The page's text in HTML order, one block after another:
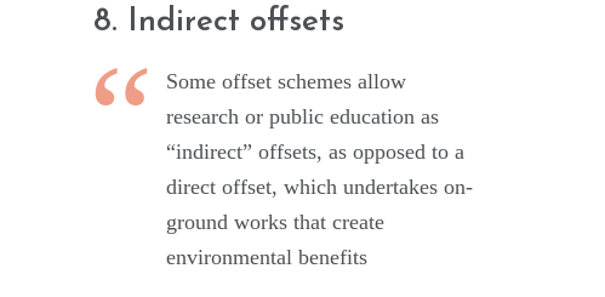
8. Indirect offsets
Some offset schemes allow
research or public education as
“indirect” offsets, as opposed to a
direct offset, which undertakes on-
ground works that create
environmental benefits